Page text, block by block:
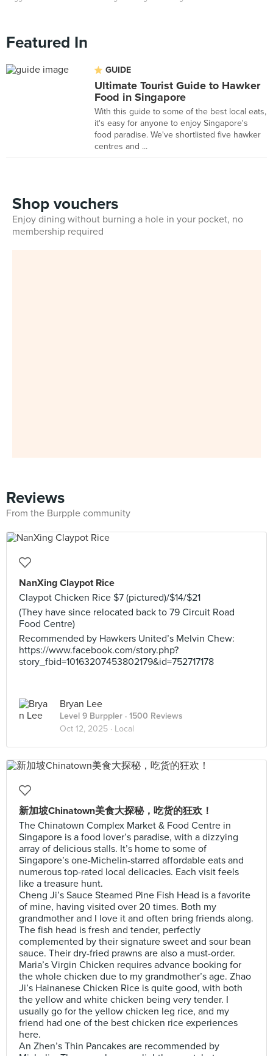
Featured In
GUIDE
Ultimate Tourist Guide to Hawker
Food in Singapore
With this guide to some of the best local eats,
it's easy for anyone to enjoy Singapore's
food paradise. We've shortlisted five hawker
centres and ...
Shop vouchers
Enjoy dining without burning a hole in your pocket, no
membership required
Reviews
From the Burpple community
NanXing Claypot Rice
Claypot Chicken Rice $7 (pictured)/$14/$21
(They have since relocated back to 79 Circuit Road
Food Centre)
Recommended by Hawkers United’s Melvin Chew:
https://www.facebook.com/story.php?
story_fbid=10163207453802179&id=752717178
Bryan Lee
Level 9 Burppler · 1500 Reviews
Oct 12, 2025 · Local
新加坡Chinatown美食大探秘，吃货的狂欢！
The Chinatown Complex Market & Food Centre in
Singapore is a food lover’s paradise, with a dizzying
array of delicious stalls. It’s home to some of
Singapore’s one-Michelin-starred affordable eats and
numerous top-rated local delicacies. Each visit feels
like a treasure hunt.
Cheng Ji’s Sauce Steamed Pine Fish Head is a favorite
of mine, having visited over 20 times. Both my
grandmother and I love it and often bring friends along.
The fish head is fresh and tender, perfectly
complemented by their signature sweet and sour bean
sauce. Their dry-fried prawns are also a must-order.
Maria’s Virgin Chicken requires advance booking for
the whole chicken due to my grandmother’s age. Zhao
Ji’s Hainanese Chicken Rice is quite good, with both
the yellow and white chicken being very tender. I
usually go for the yellow chicken leg rice, and my
friend had one of the best chicken rice experiences
here.
An Zhen’s Thin Pancakes are recommended by